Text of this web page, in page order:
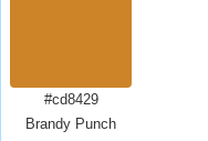
#cd8429
Brandy Punch